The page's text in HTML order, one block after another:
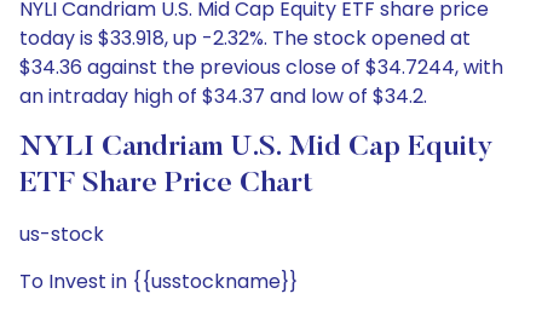
NYLI Candriam U.S. Mid Cap Equity ETF share price
today is $33.918, up -2.32%. The stock opened at
$34.36 against the previous close of $34.7244, with
an intraday high of $34.37 and low of $34.2.
NYLI Candriam U.S. Mid Cap Equity
ETF Share Price Chart
us-stock
To Invest in {{usstockname}}